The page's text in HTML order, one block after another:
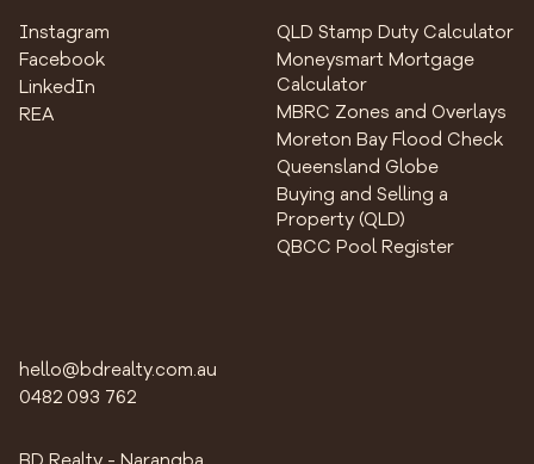
hello@bdrealty.com.au
0482 093 762
Instagram
Facebook
LinkedIn
REA
QLD Stamp Duty Calculator
Moneysmart Mortgage
Calculator
MBRC Zones and Overlays
Moreton Bay Flood Check
Queensland Globe
Buying and Selling a
Property (QLD)
QBCC Pool Register